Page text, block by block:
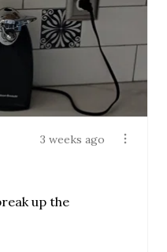
3 weeks ago
up the